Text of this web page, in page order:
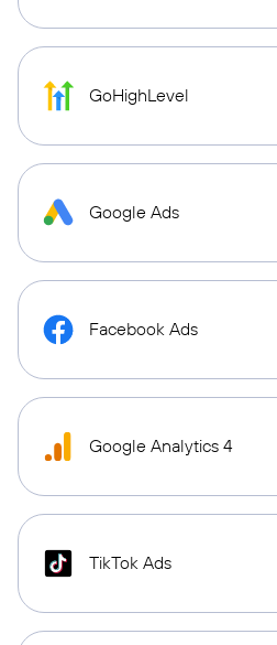
GoHighLevel
Google Ads
Facebook Ads
Google Analytics 4
TikTok Ads